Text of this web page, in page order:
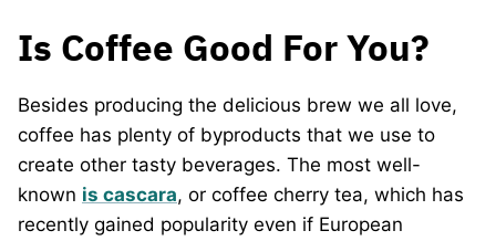
Is Coffee Good For You?
Besides producing the delicious brew we all love,
coffee has plenty of byproducts that we use to
create other tasty beverages. The most well-
known is cascara, or coffee cherry tea, which has
recently gained popularity even if European